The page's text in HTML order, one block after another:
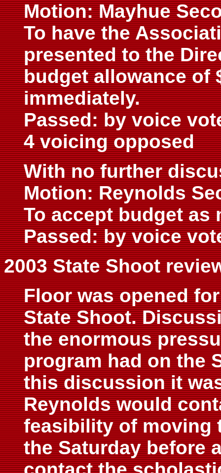
Motion: Mayhue
To have the
presented to the
budget allowance of
immediately.
Passed: by voice
4 voicing opposed
With no further
Motion: Reynolds
To accept budget as
Passed: by voice
2003 State Shoot
Floor was opened
State Shoot.
the enormous
program had on the
this discussion it
Reynolds would
feasibility of moving
the Saturday before